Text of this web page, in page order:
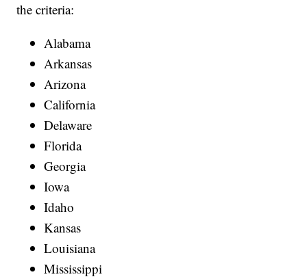
the criteria:
Alabama
Arkansas
Arizona
California
Delaware
Florida
Georgia
Iowa
Idaho
Kansas
Louisiana
Mississippi